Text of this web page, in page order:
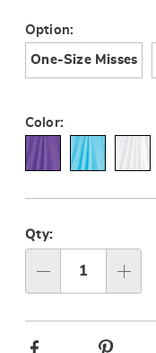
Variations
Option:
One-Size Misses
Color:
options
'n
Choose
options
Qty:
Facebook